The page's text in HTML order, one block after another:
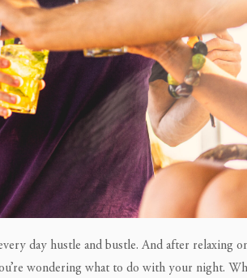
day hustle and bustle. And after relaxing
wondering what to do with your night.